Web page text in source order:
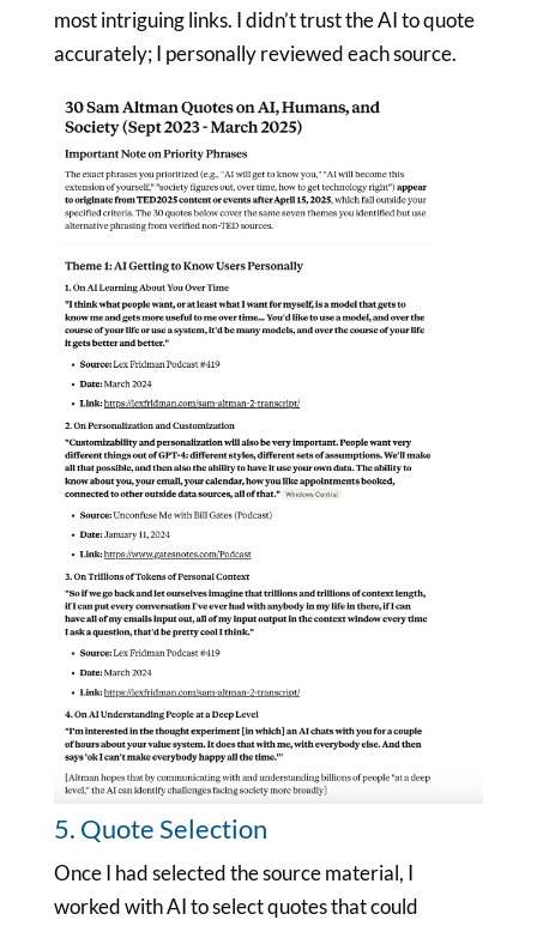
most intriguing links. I didn’t trust the AI to quote
accurately; I personally reviewed each source.
5. Quote Selection
Once I had selected the source material, I
worked with AI to select quotes that could